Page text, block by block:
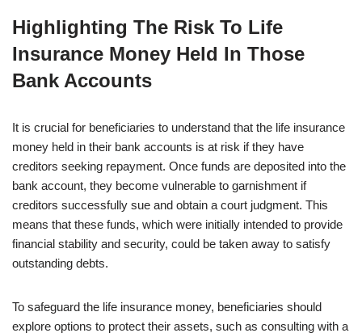
Highlighting The Risk To Life
Insurance Money Held In Those
Bank Accounts
It is crucial for beneficiaries to understand that the life insurance
money held in their bank accounts is at risk if they have
creditors seeking repayment. Once funds are deposited into the
bank account, they become vulnerable to garnishment if
creditors successfully sue and obtain a court judgment. This
means that these funds, which were initially intended to provide
financial stability and security, could be taken away to satisfy
outstanding debts.
To safeguard the life insurance money, beneficiaries should
explore options to protect their assets, such as consulting with a